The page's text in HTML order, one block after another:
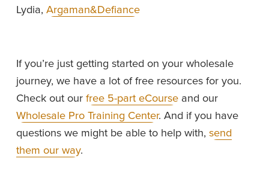
Lydia, Argaman&Defiance
If you’re just getting started on your wholesale
journey, we have a lot of free resources for you.
Check out our free 5-part eCourse
and our
Wholesale Pro Training Center. And if you have
questions we might be able to help with, send
them our way.